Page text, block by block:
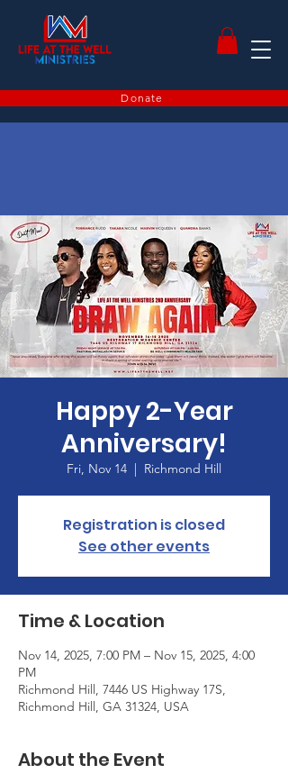
Donate
Happy 2-Year
Anniversary!
Fri, Nov 14
  |
Richmond Hill
Registration is closed
See other events
Time & Location
Nov 14, 2025, 7:00 PM – Nov 15, 2025, 4:00
PM
Richmond Hill, 7446 US Highway 17S,
Richmond Hill, GA 31324, USA
About the Event